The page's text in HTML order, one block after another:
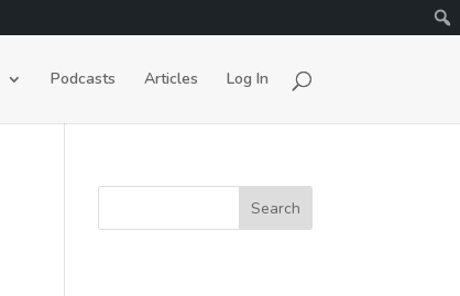
Podcasts Articles Log In
Search